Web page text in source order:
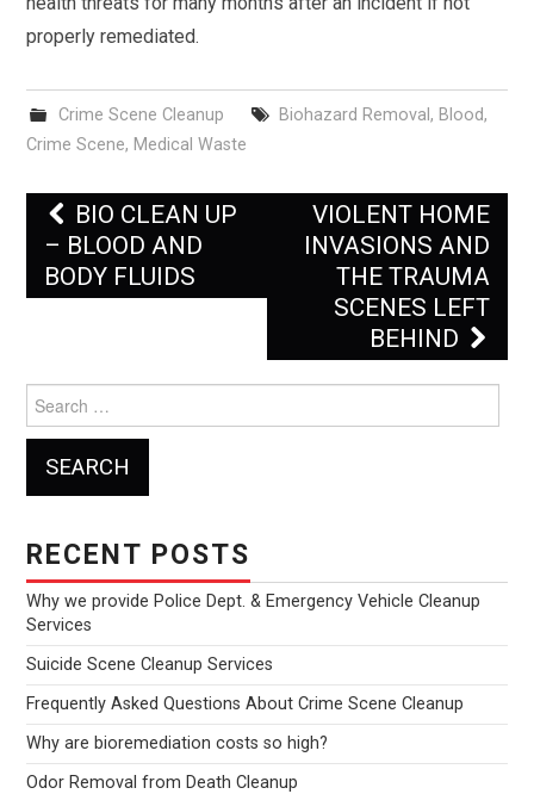
properly remediated.
Crime Scene Cleanup Biohazard Removal , Blood,
Crime Scene, Medical Waste
Post
navigation
BIO CLEAN UP
– BLOOD AND
BODY FLUIDS
VIOLENT HOME
INVASIONS AND
THE TRAUMA
SCENES LEFT
BEHIND
for:
RECENT POSTS
Why we provide Police Dept. & Emergency Vehicle Cleanup
Services
Suicide Scene Cleanup Services
Frequently Asked Questions About Crime Scene Cleanup
Why are bioremediation costs so high?
Odor Removal from Death Cleanup